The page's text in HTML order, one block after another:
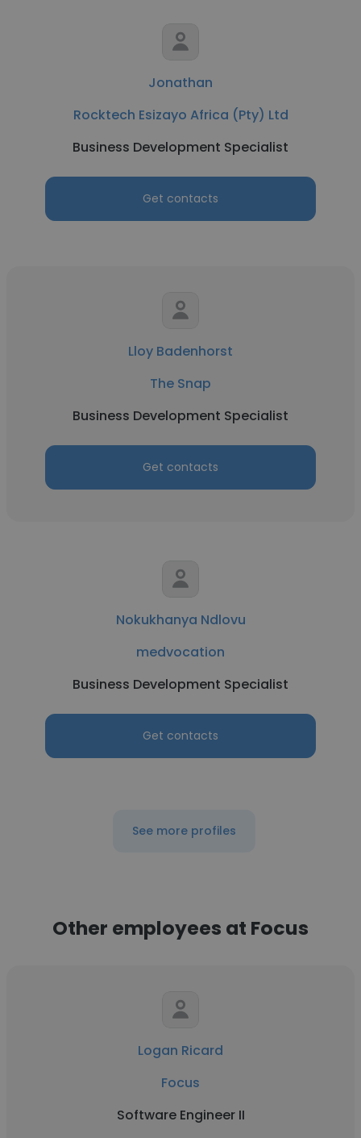
Jonathan
Rocktech Esizayo Africa (Pty) Ltd
Business Development Specialist
Get contacts
Lloy Badenhorst
The Snap
Business Development Specialist
Get contacts
Nokukhanya Ndlovu
medvocation
Business Development Specialist
Get contacts
See more profiles
Other employees at Focus
Logan Ricard
Focus
Software Engineer II